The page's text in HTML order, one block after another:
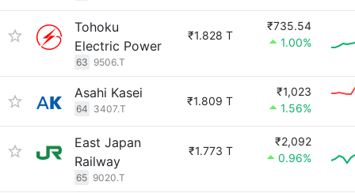
Tohoku
Electric Power
63 9506.T
₹1.828 T
₹735.54
1.00%
Asahi Kasei
64 3407.T
₹1.809 T
₹1,023
1.56%
East Japan
Railway
65 9020.T
₹1.773 T
₹2,092
0.96%